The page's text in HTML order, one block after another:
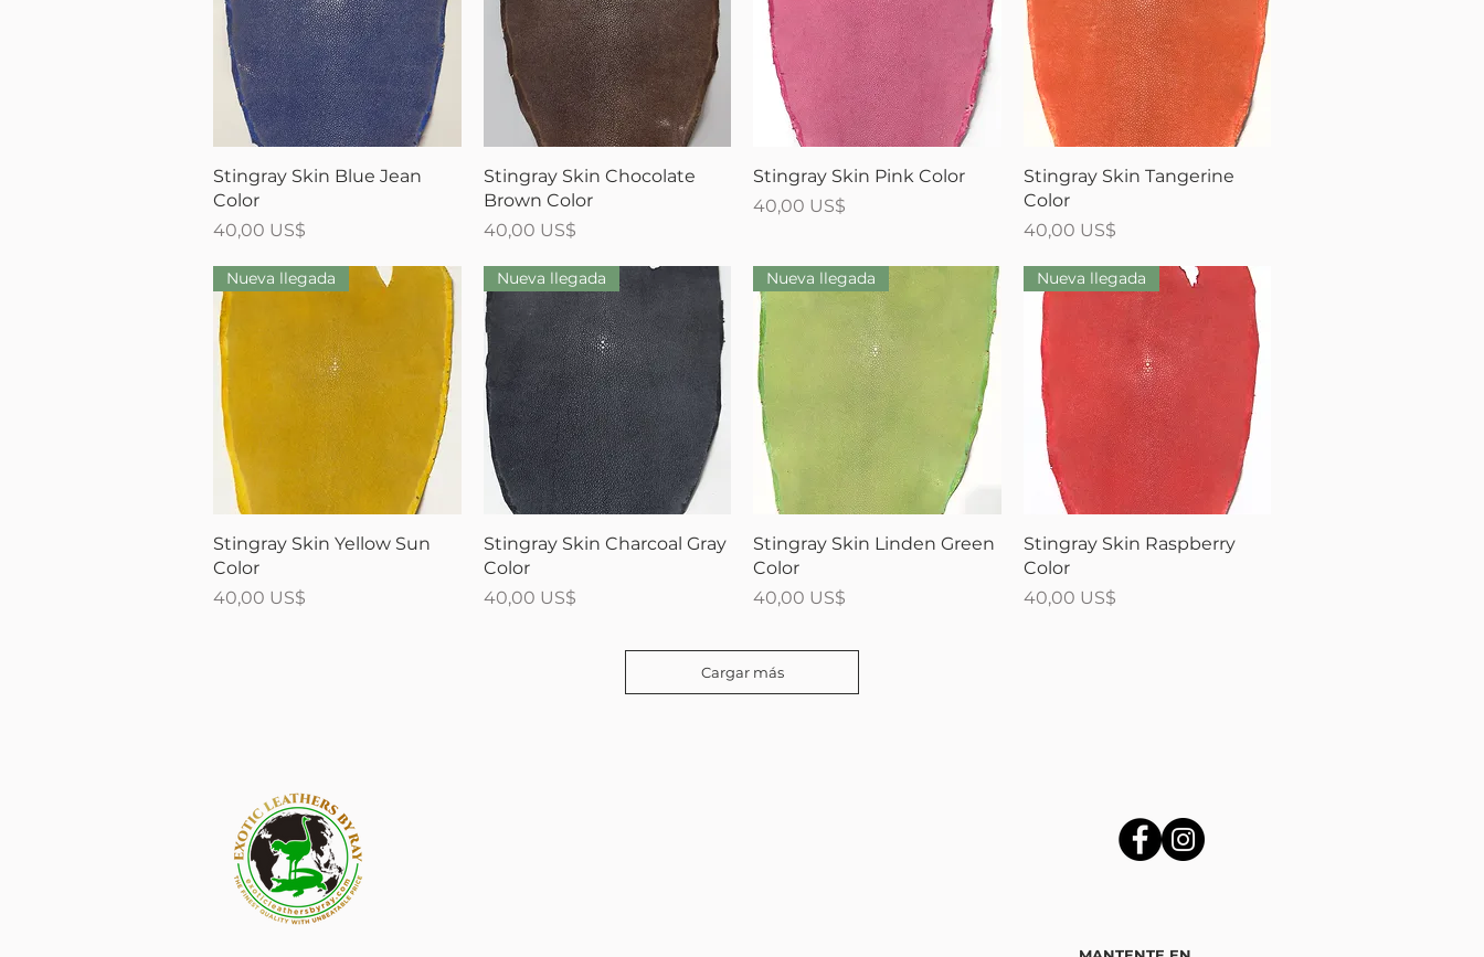
Vista rápida
Stingray Skin Blue Jean
Color
Precio
40,00 US$
Vista rápida
Stingray Skin Chocolate
Brown Color
Precio
40,00 US$
Vista rápida
Stingray Skin Pink Color
Precio
40,00 US$
Vista rápida
Stingray Skin Tangerine
Color
Precio
40,00 US$
Vista rápida
Nueva llegada
Stingray Skin Yellow Sun
Color
Precio
40,00 US$
Vista rápida
Nueva llegada
Stingray Skin Charcoal Gray
Color
Precio
40,00 US$
Vista rápida
Nueva llegada
Stingray Skin Linden Green
Color
Precio
40,00 US$
Vista rápida
Nueva llegada
Stingray Skin Raspberry
Color
Precio
40,00 US$
Cargar más